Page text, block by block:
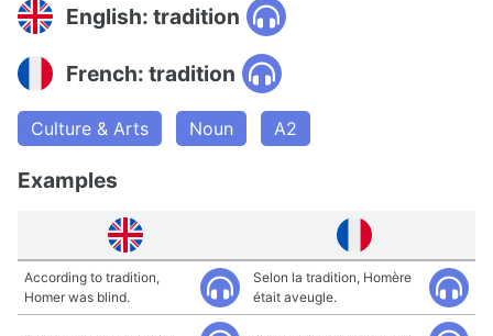
English: tradition
French: tradition
Culture & Arts Noun A2
Examples
According to tradition,
Homer was blind.
Selon la tradition, Homère
était aveugle.